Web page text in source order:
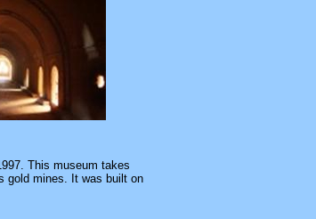
This museum takes
gold mines. It was built on